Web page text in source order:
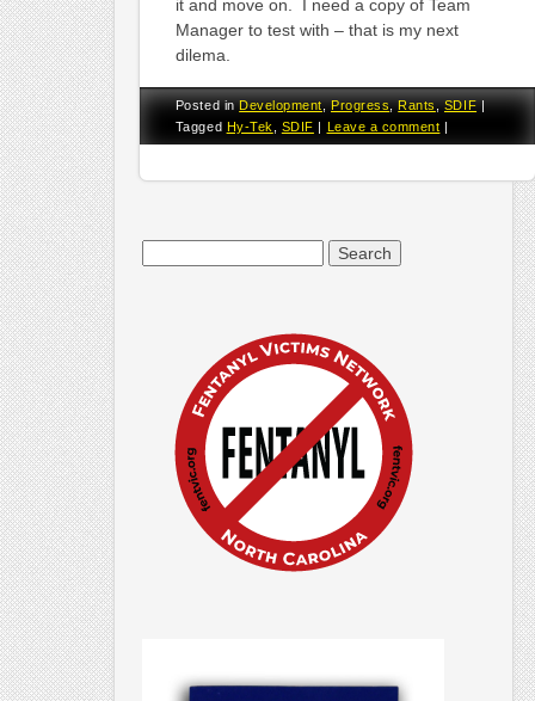
it and move on. I need a copy of Team
Manager to test with – that is my next
dilema.
Posted inDevelopment,Progress,Rants,SDIF |
Tagged Hy-Tek SDIF | Leave a comment |